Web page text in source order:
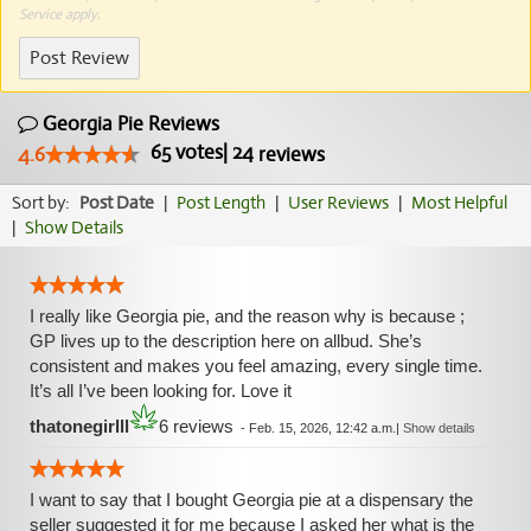
Serviceapply.
Post Review
Georgia Pie Reviews
4.6
65votes| 24 reviews
Sort by: Post Date | Post Length | User Reviews | Most Helpful
| Show Details
I really like Georgia pie, and the reason why is because ;
GP lives up to the description here on allbud. She’s
consistent and makes you feel amazing, every single time.
It’s all I’ve been looking for. Love it
thatonegirlll
6 reviews - Feb. 15, 2026, 12:42 a.m. | Show details
I want to say that I bought Georgia pie at a dispensary the
seller suggested it for me because I asked her what is the